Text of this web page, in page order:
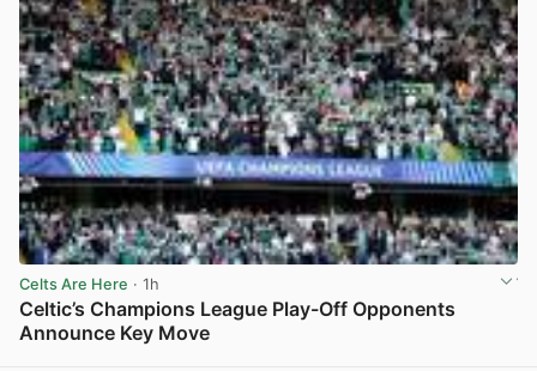
Celts Are Here · 1h
Celtic’s Champions League Play-Off Opponents
Announce Key Move